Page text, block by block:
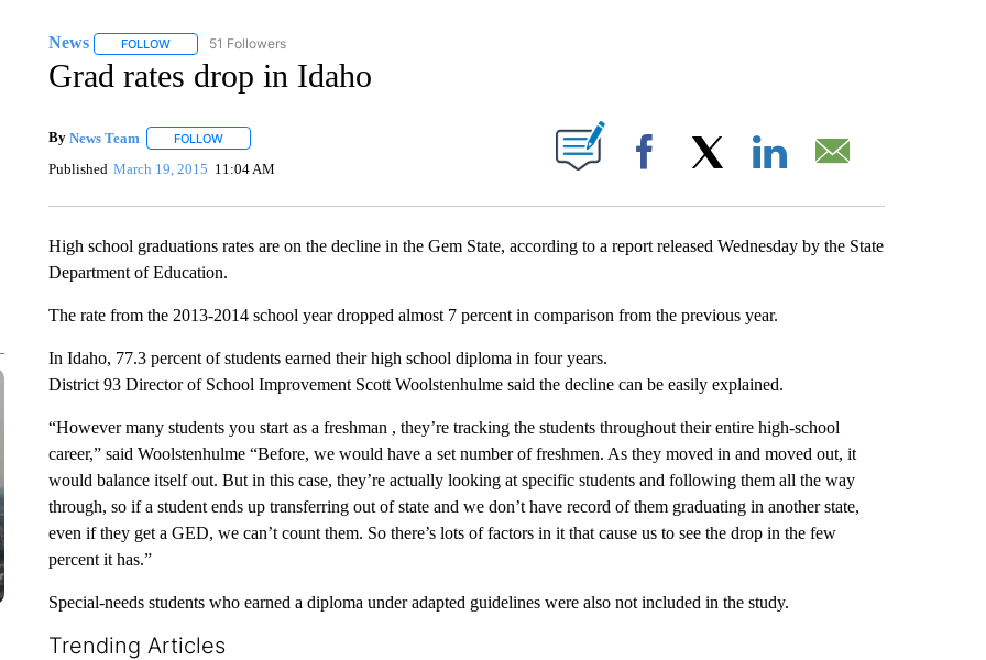
News FOLLOWFOLLOW "NEWS" TO RECEIVE NOTIFICATIONS ABOUT NEW PAGES ON "NEWS".
51 Followers
Grad rates drop in Idaho
By News Team FOLLOWFOLLOW "" TO RECEIVE NOTIFICATIONS ABOUT NEW PAGES ON "".
Published March 19, 2015 11:04 AM Facebook
High school graduations rates are on the decline in the Gem State, according to a report released Wednesday by the State
Department of Education.
The rate from the 2013-2014 school year dropped almost 7 percent in comparison from the previous year.
In Idaho, 77.3 percent of students earned their high school diploma in four years.
District 93 Director of School Improvement Scott Woolstenhulme said the decline can be easily explained.
“However many students you start as a freshman , they’re tracking the students throughout their entire high-school
career,” said Woolstenhulme “Before, we would have a set number of freshmen. As they moved in and moved out, it
would balance itself out. But in this case, they’re actually looking at specific students and following them all the way
through, so if a student ends up transferring out of state and we don’t have record of them graduating in another state,
even if they get a GED, we can’t count them. So there’s lots of factors in it that cause us to see the drop in the few
percent it has.”
Special-needs students who earned a diploma under adapted guidelines were also not included in the study.
Trending Articles